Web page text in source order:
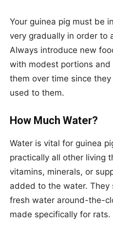
Your guinea pig must be
very gradually in order to
Always introduce new
with modest portions and
them over time since
used to them.
How Much Water?
Water is vital for guinea
practically all other living
vitamins, minerals, or
added to the water. They
fresh water around-the-
made specifically for rats.